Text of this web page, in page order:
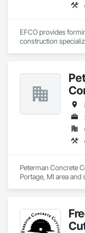
EFCO provides
construction
Peterman Concrete
Portage, MI area and